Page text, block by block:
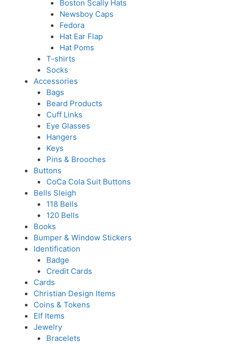
Boston Scally Hats
Newsboy Caps
Fedora
Hat Ear Flap
Hat Poms
T-shirts
Socks
Accessories
Bags
Beard Products
Cuff Links
Eye Glasses
Hangers
Keys
Pins & Brooches
Buttons
CoCa Cola Suit Buttons
Bells Sleigh
118 Bells
120 Bells
Books
Bumper & Window Stickers
Identification
Badge
Credit Cards
Cards
Christian Design Items
Coins & Tokens
Elf Items
Jewelry
Bracelets